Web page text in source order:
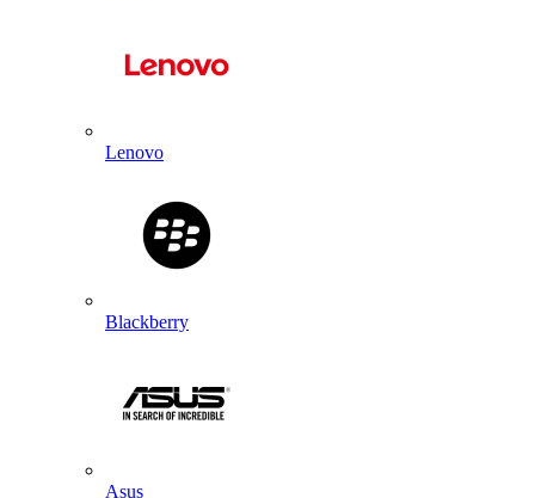
Lenovo
Blackberry
Asus